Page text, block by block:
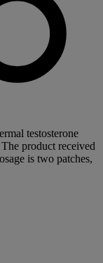
testosterone
product received
is two patches,